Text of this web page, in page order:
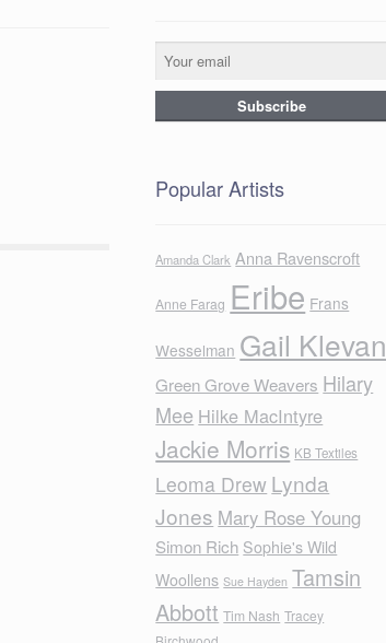
Popular Artists
Amanda Clark Anna Ravenscroft
Anne Farag Eribe Frans
Wesselman Gail Klevan
Green Grove Weavers Hilary
Mee Hilke MacIntyre
Jackie Morris KB Textiles
Leoma Drew Lynda
Jones Mary Rose Young
Simon Rich Sophie's Wild
Woollens Sue Hayden Tamsin
Abbott Tim Nash Tracey